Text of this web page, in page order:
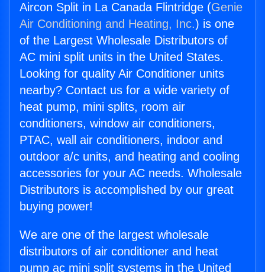
Aircon Split in La Canada Flintridge (Genie
Air Conditioning and Heating, Inc.) is one
of the Largest Wholesale Distributors of
AC mini split units in the United States.
Looking for quality Air Conditioner units
nearby? Contact us for a wide variety of
heat pump, mini splits, room air
conditioners, window air conditioners,
PTAC, wall air conditioners, indoor and
outdoor a/c units, and heating and cooling
accessories for your AC needs. Wholesale
Distributors is accomplished by our great
buying power!
We are one of the largest wholesale
distributors of air conditioner and heat
pump ac mini split systems in the United